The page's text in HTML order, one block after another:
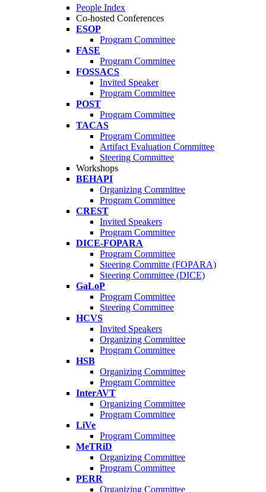
People Index
Co-hosted Conferences
ESOP
Program Committee
FASE
Program Committee
FOSSACS
Invited Speaker
Program Committee
POST
Program Committee
TACAS
Program Committee
Artifact Evaluation Committee
Steering Committee
Workshops
BEHAPI
Organizing Committee
Program Committee
CREST
Invited Speakers
Program Committee
DICE-FOPARA
Program Committee
Steering Committe (FOPARA)
Steering Committee (DICE)
GaLoP
Program Committee
Steering Committee
HCVS
Invited Speakers
Organizing Committee
Program Committee
HSB
Organizing Committee
Program Committee
InterAVT
Organizing Committee
Program Committee
LiVe
Program Committee
MeTRiD
Organizing Committee
Program Committee
PERR
Organizing Committee